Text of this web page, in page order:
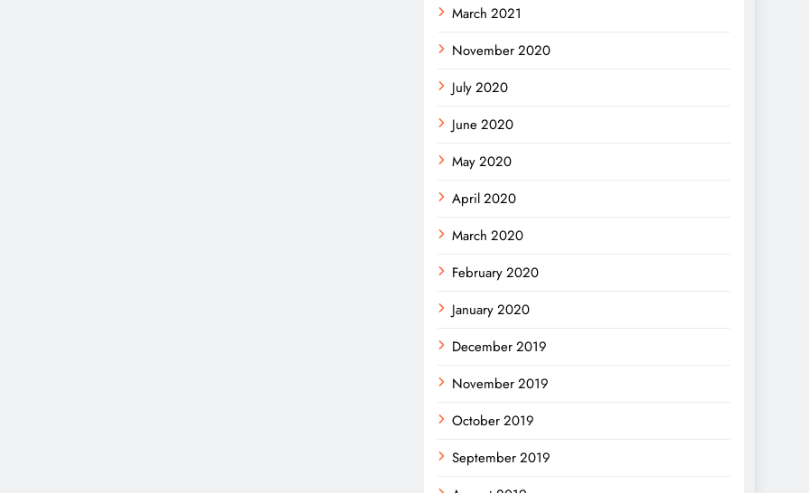
March 2021
November 2020
July 2020
June 2020
May 2020
April 2020
March 2020
February 2020
January 2020
December 2019
November 2019
October 2019
September 2019